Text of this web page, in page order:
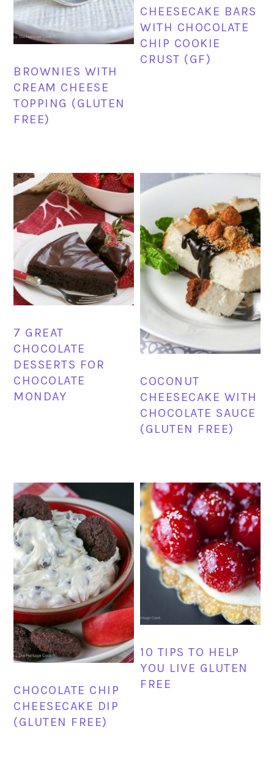
BROWNIES WITH
CREAM CHEESE
TOPPING (GLUTEN
FREE)
CHEESECAKE BARS
WITH CHOCOLATE
CHIP COOKIE
CRUST (GF)
7 GREAT
CHOCOLATE
DESSERTS FOR
CHOCOLATE
MONDAY
COCONUT
CHEESECAKE WITH
CHOCOLATE SAUCE
(GLUTEN FREE)
CHOCOLATE CHIP
CHEESECAKE DIP
(GLUTEN FREE)
10 TIPS TO HELP
YOU LIVE GLUTEN
FREE